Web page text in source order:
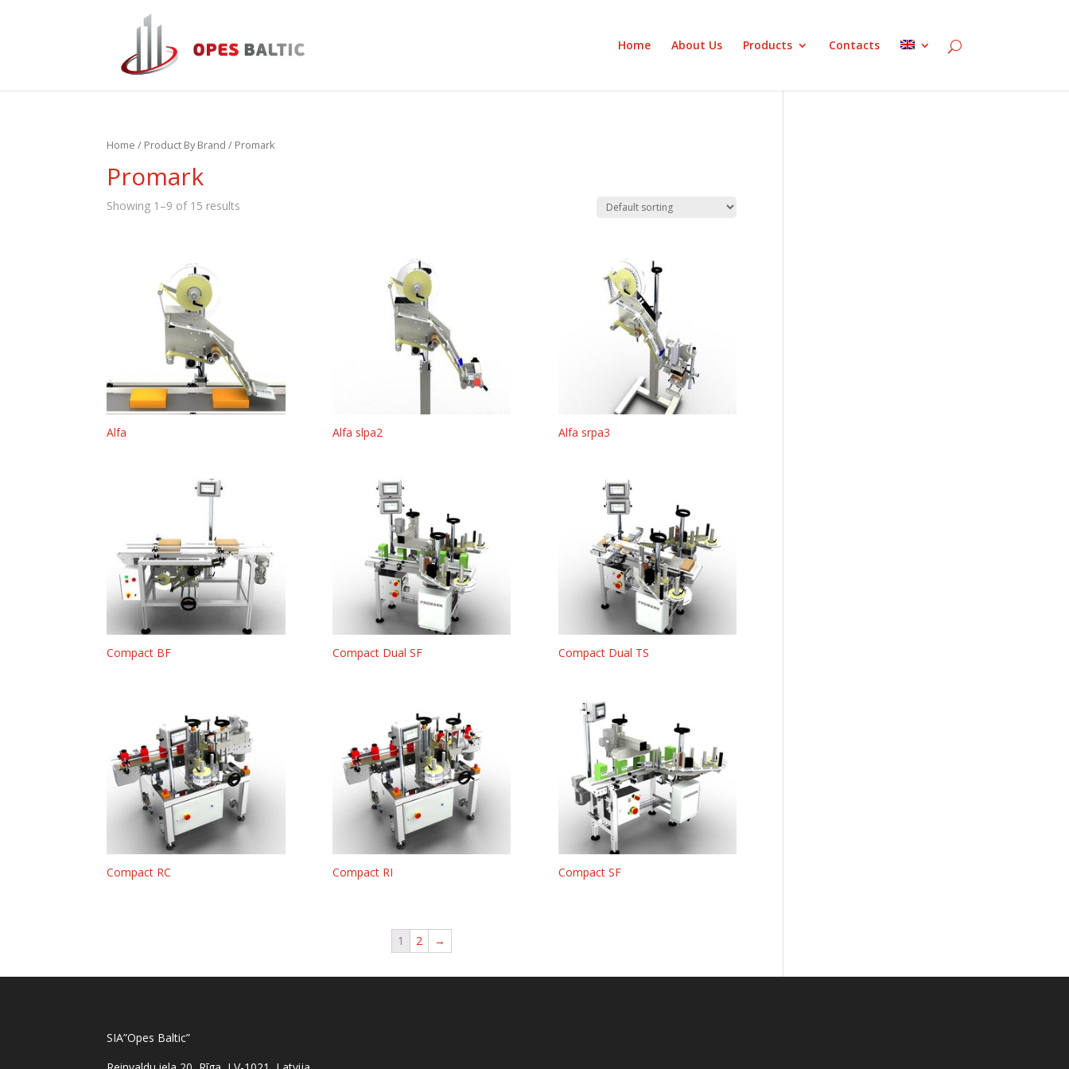
Home About Us Products Contacts
Home / Product By Brand / Promark
Promark
Showing 1–9 of 15 results
Alfa Alfa slpa2 Alfa srpa3
Compact BF Compact Dual SF Compact Dual TS
Compact RC Compact RI Compact SF
1 2 →
SIA”Opes Baltic”